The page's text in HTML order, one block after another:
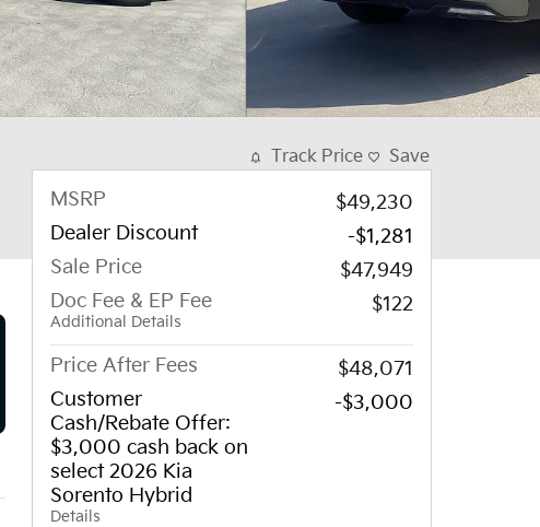
Track Price Save
MSRP
$49,230
Dealer Discount
-$1,281
Sale Price
$47,949
Doc Fee & EP Fee
Additional Details
$122
Price After Fees
$48,071
Customer
Cash/Rebate Offer:
$3,000 cash back on
select 2026 Kia
Sorento Hybrid
Details
-$3,000